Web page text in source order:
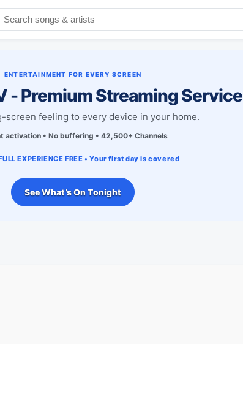
ENTERTAINMENT FOR EVERY SCREEN
- Premium Streaming Service
screen feeling to every device in your home.
activation • No buffering • 42,500+ Channels
EXPERIENCE FREE • Your first day is covered
See What’s On Tonight